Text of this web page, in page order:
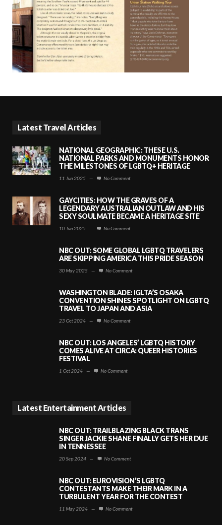
Latest Travel Articles
NATIONAL GEOGRAPHIC: THESE U.S.
NATIONAL PARKS AND MONUMENTS HONOR
THE MILESTONES OF LGBTQ+ HERITAGE
11 Jun 2025 — No Comment
GAYCITIES: HOW THE GRAVES OF A
LEGENDARY AUSTRALIAN OUTLAW AND HIS
SEXY SOULMATE BECAME A HERITAGE SITE
10 Jun 2025 — No Comment
NBC OUT: SOME GLOBAL LGBTQ TRAVELERS
ARE SKIPPING AMERICA THIS PRIDE SEASON
30 May 2025 — No Comment
WASHINGTON BLADE: IGLTA’S OSAKA
CONVENTION SHINES SPOTLIGHT ON LGBTQ
TRAVEL TO JAPAN AND ASIA
23 Oct 2024 — No Comment
NBC OUT: LOS ANGELES’ LGBTQ HISTORY
COMES ALIVE AT CIRCA: QUEER HISTORIES
FESTIVAL
1 Oct 2024 — No Comment
Latest Entertainment Articles
NBC OUT: TRAILBLAZING BLACK TRANS
SINGER JACKIE SHANE FINALLY GETS HER DUE
IN TENNESSEE
20 Sep 2024 — No Comment
NBC OUT: EUROVISION’S LGBTQ
CONTESTANTS MAKE THEIR MARK IN A
TURBULENT YEAR FOR THE CONTEST
11 May 2024 — No Comment